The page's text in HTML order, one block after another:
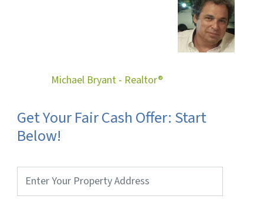
Michael Bryant - Realtor®
Get Your Fair Cash Offer: Start
Below!
Address